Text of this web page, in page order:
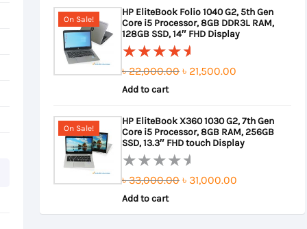
of
5
৳ 41,000.00.৳ 39,500.00.
On Sale!
HP EliteBook Folio 1040 G2, 5th Gen
Core i5 Processor, 8GB DDR3L RAM,
128GB SSD, 14″ FHD Display
Rated
5.00out
৳22,000.00 Original
৳ 22,000.00.
৳ 21,500.00
৳ 21,500.00.
Add to cart
On Sale!
HP EliteBook X360 1030 G2, 7th Gen
Core i5 Processor, 8GB RAM, 256GB
SSD, 13.3″ FHD touch Display
Rated
0
out
৳33,000.00 Original
৳ 31,000.00
Add to cart